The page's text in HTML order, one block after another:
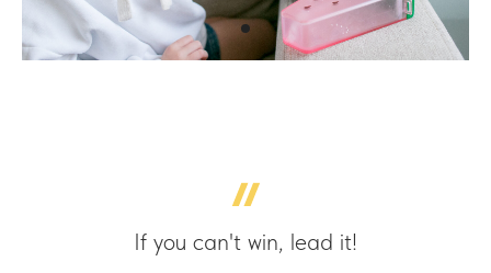
If you can't win, lead it!